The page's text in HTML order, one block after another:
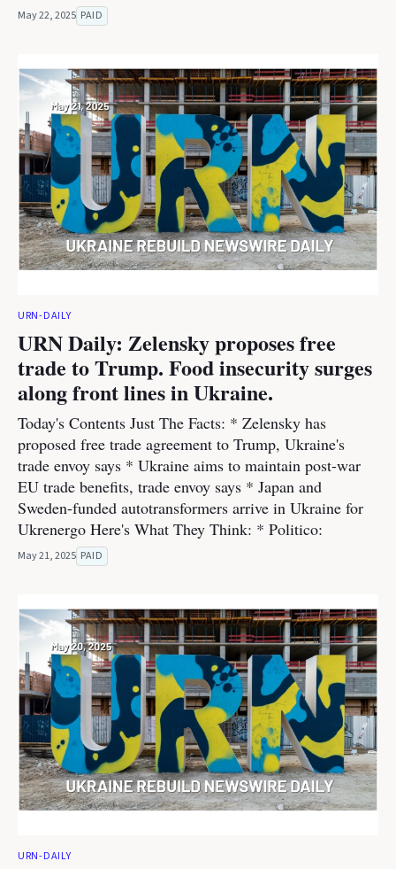
May 22, 2025 PAID
URN-DAILY
URN Daily: Zelensky proposes free
trade to Trump. Food insecurity surges
along front lines in Ukraine.
Today's Contents Just The Facts: * Zelensky has
proposed free trade agreement to Trump, Ukraine's
trade envoy says * Ukraine aims to maintain post-war
EU trade benefits, trade envoy says * Japan and
Sweden-funded autotransformers arrive in Ukraine for
Ukrenergo Here's What They Think: * Politico:
May 21, 2025 PAID
URN-DAILY